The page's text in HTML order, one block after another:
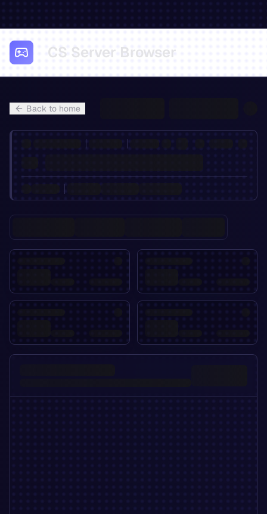
CS Server Browser
Back to home